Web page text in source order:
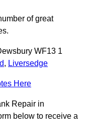
of great
WF13 1
, Liversedge
Here
Repair in
below to receive a